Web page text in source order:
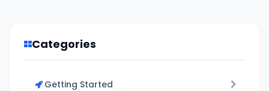
Categories
Getting Started